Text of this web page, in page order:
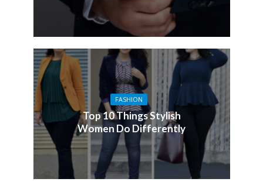
FASHION
Top 10 Things Stylish
Women Do Differently